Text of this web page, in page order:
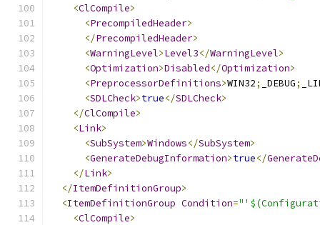
<ClCompile>
<PrecompiledHeader>
</PrecompiledHeader>
<WarningLevel>Level3</WarningLevel>
<Optimization>Disabled</Optimization>
<PreprocessorDefinitions>WIN32; _DEBUG;
<SDLCheck>true</SDLCheck>
</ClCompile>
<Link>
<SubSystem>Windows</SubSystem>
<GenerateDebugInformation>true</
</Link>
</ItemDefinitionGroup>
<ItemDefinitionGroup Condition=
<ClCompile>